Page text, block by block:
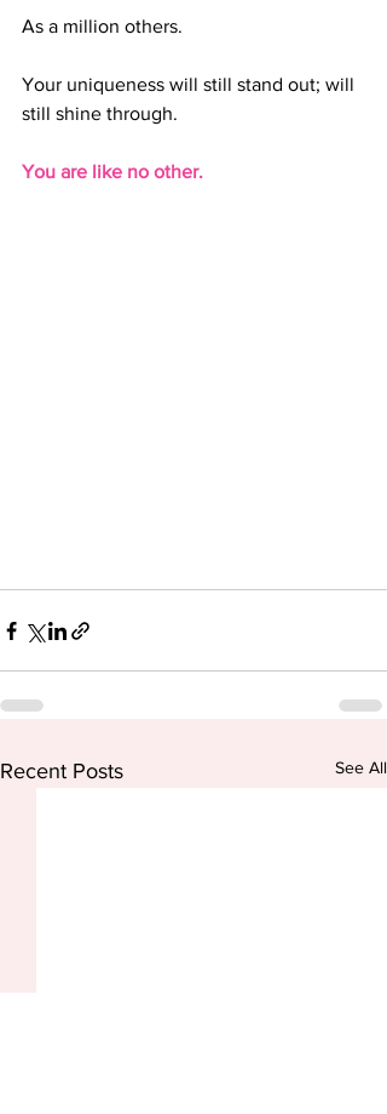
As a million others.
Your uniqueness will still stand out; will
still shine through.
You are like no other.
Recent Posts See All